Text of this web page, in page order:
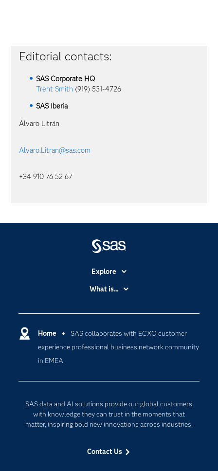
Editorial contacts:
SAS Corporate HQ
Trent Smith (919) 531-4726
SAS Iberia
Álvaro Litrán
Alvaro.Litran@sas.com
+34 910 76 52 67
Home
SAS collaborates with ECXO customer
experience professional business network community
in EMEA
SAS data and AI solutions provide our global customers
with knowledge they can trust in the moments that
matter, inspiring bold new innovations across industries.
Contact Us
Explore
Accessibility
Certification
Communities
Company
Documentation
Events
Industries
What is...
Cloud Computing
Data Science
Internet of Things